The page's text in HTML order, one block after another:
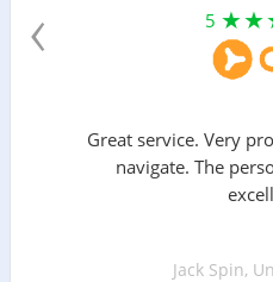
5
Great service. Very
navigate. The
Jack Spin,
‹